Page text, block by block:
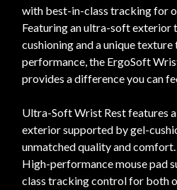
with best-in-class tracking for
Featuring an ultra-soft exterior
cushioning and a unique
performance, the ErgoSoft
provides a difference you can
Ultra-Soft Wrist Rest features
exterior supported by gel-
unmatched quality and comfort.
High-performance mouse pad
class tracking control for both